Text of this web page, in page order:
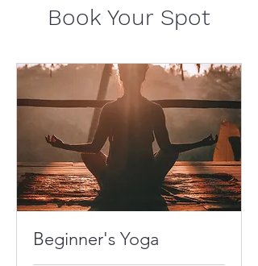
Book Your Spot
Beginner's Yoga